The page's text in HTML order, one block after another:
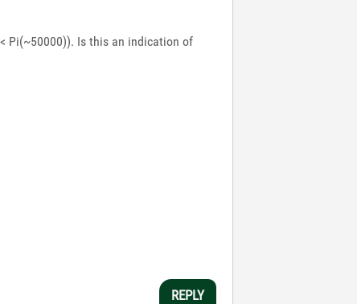
Pi(~50000)). Is this an indication of
REPLY